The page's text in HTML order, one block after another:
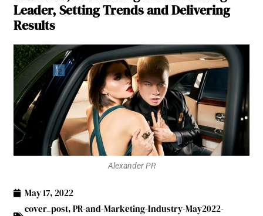
Leader, Setting Trends and Delivering
Results
Alexander PR
May 17, 2022
cover_post,PR-and-Marketing-Industry-May2022-